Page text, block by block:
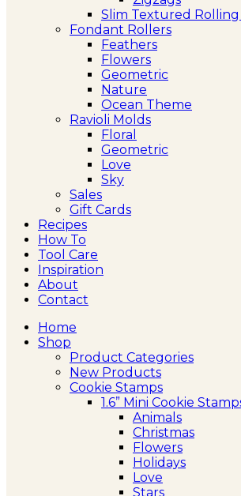
Slim Textured Rolling
Fondant Rollers
Feathers
Flowers
Geometric
Nature
Ocean Theme
Ravioli Molds
Floral
Geometric
Love
Sky
Sales
Gift Cards
Recipes
How To
Tool Care
Inspiration
About
Contact
Home
Shop
Product Categories
New Products
Cookie Stamps
1.6” Mini Cookie
Animals
Christmas
Flowers
Holidays
Love
Stars